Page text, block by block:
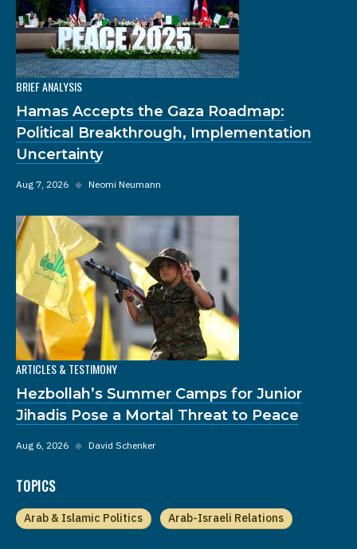
BRIEF ANALYSIS
Hamas Accepts the Gaza Roadmap:
Political Breakthrough, Implementation
Uncertainty
Aug 7, 2026 ◆ Neomi Neumann
ARTICLES & TESTIMONY
Hezbollah’s Summer Camps for Junior
Jihadis Pose a Mortal Threat to Peace
Aug 6, 2026 ◆ David Schenker
TOPICS
Arab & Islamic Politics Arab-Israeli Relations